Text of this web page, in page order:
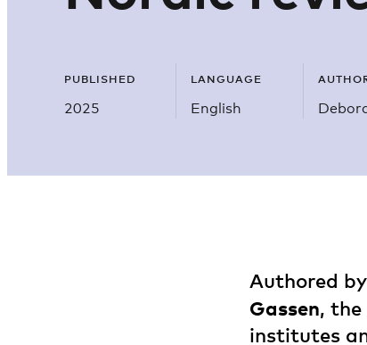
PUBLISHED
2025
LANGUAGE
English
Authored by
Gassen,
institutes